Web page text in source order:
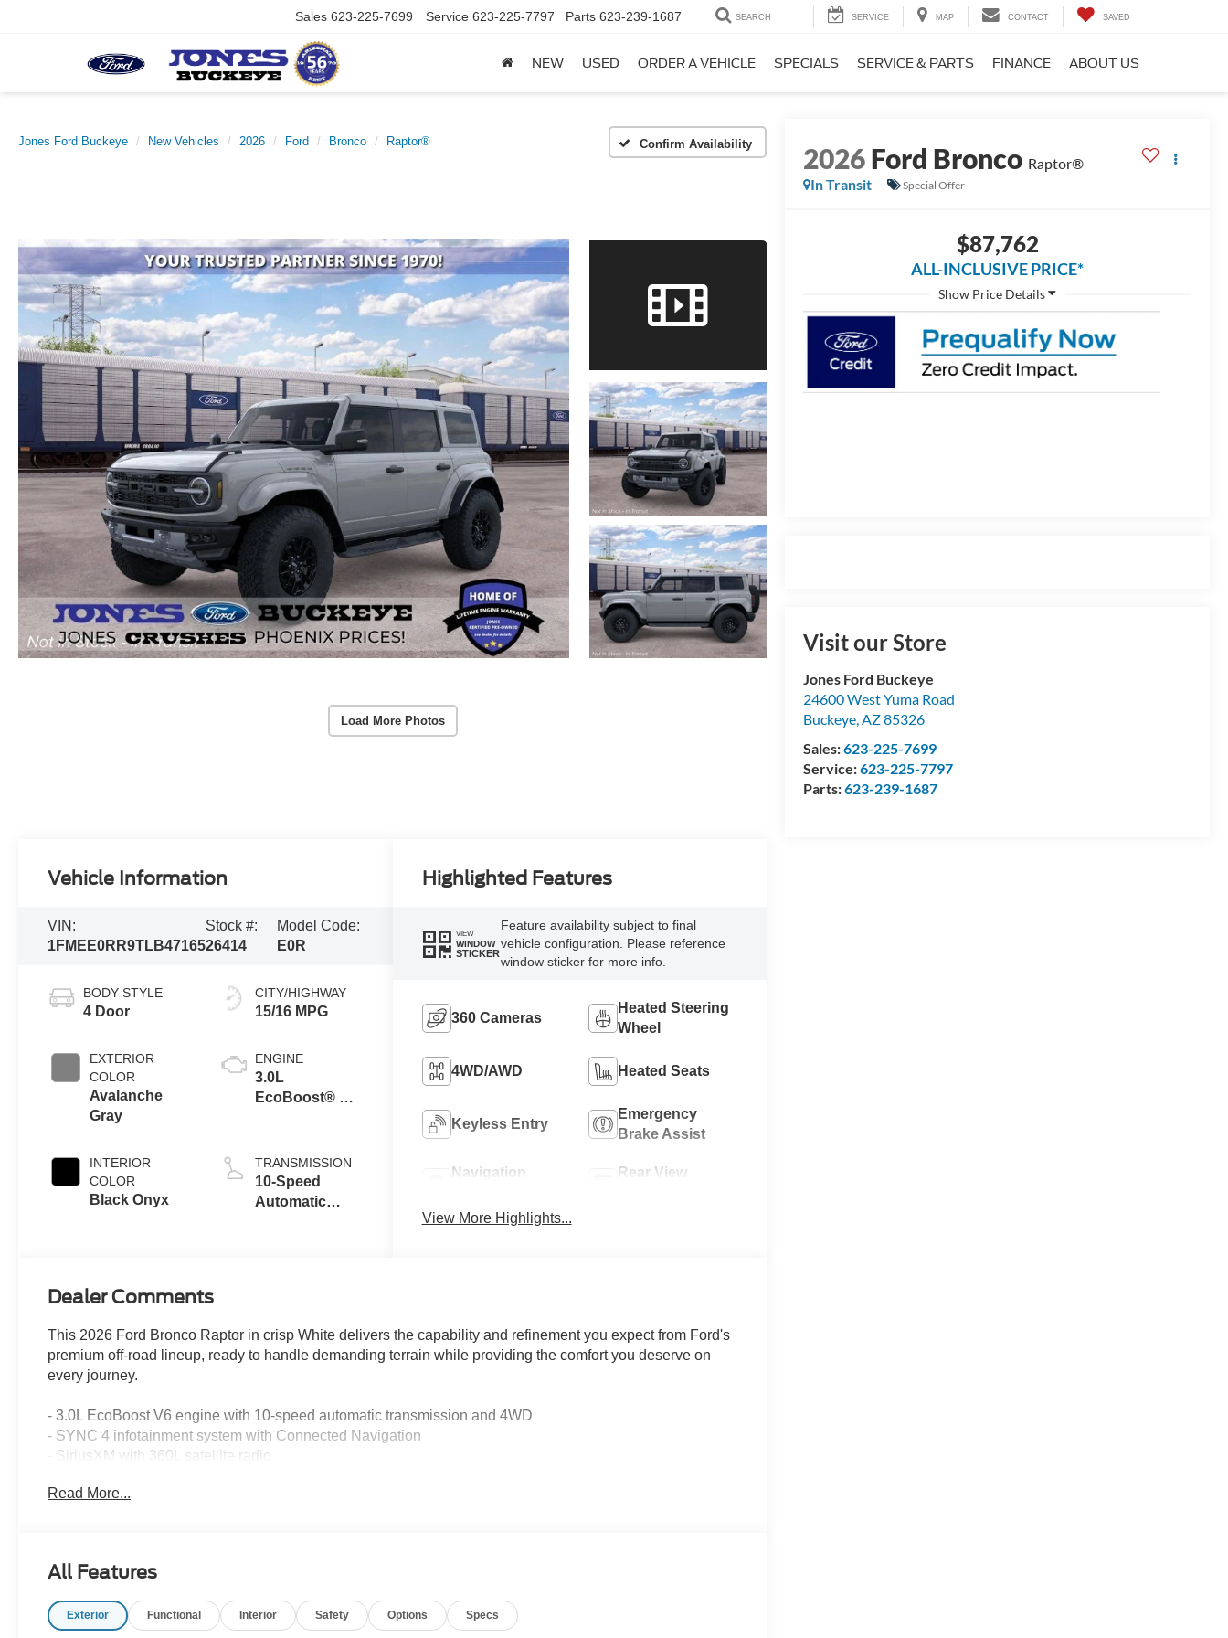
Sales 623-225-7699 Service 623-225-7797 Parts 623-239-1687 SEARCH SERVICE MAP CONTACT SAVED
NEW USED ORDER A VEHICLE SPECIALS SERVICE & PARTS FINANCE ABOUT US
Jones Ford Buckeye New Vehicles 2026 Ford Bronco Raptor® Confirm Availability
Load More Photos
2026Ford Bronco Raptor®
In Transit
Special Offer
$87,762
ALL-INCLUSIVE PRICE*
Visit our Store
Jones Ford Buckeye
24600 West Yuma Road
Buckeye,AZ85326
Sales:623-225-7699
Service:623-225-7797
Parts:623-239-1687
Vehicle Information
VIN:
1FMEE0RR9TLB47165
Stock #:
26414
Model Code:
E0R
BODY STYLE
4 Door
EXTERIOR
COLOR
Avalanche
Gray
INTERIOR
COLOR
Black Onyx
CITY/HIGHWAY
15/16 MPG
ENGINE
3.0L
EcoBoost® V6
TRANSMISSION
10-Speed
Automatic
Highlighted Features
VIEW
WINDOW
STICKER
Feature availability subject to final
vehicle configuration. Please reference
window sticker for more info.
360 Cameras
Heated Steering
Wheel
4WD/AWD Heated Seats
Keyless Entry
Emergency
Brake Assist
Navigation
Rear View
View More Highlights...
Dealer Comments
This 2026 Ford Bronco Raptor in crisp White delivers the capability and refinement you expect from Ford's
premium off-road lineup, ready to handle demanding terrain while providing the comfort you deserve on
every journey.
- 3.0L EcoBoost V6 engine with 10-speed automatic transmission and 4WD
- SYNC 4 infotainment system with Connected Navigation
- SiriusXM with 360L satellite radio
- Heated and leather-trimmed front bucket seats with front center armrest
- Painted hard top with convertible roof lining and glass rear window
- Exterior rear parking camera
Read More...
All Features
Exterior Functional Interior Safety Options Specs